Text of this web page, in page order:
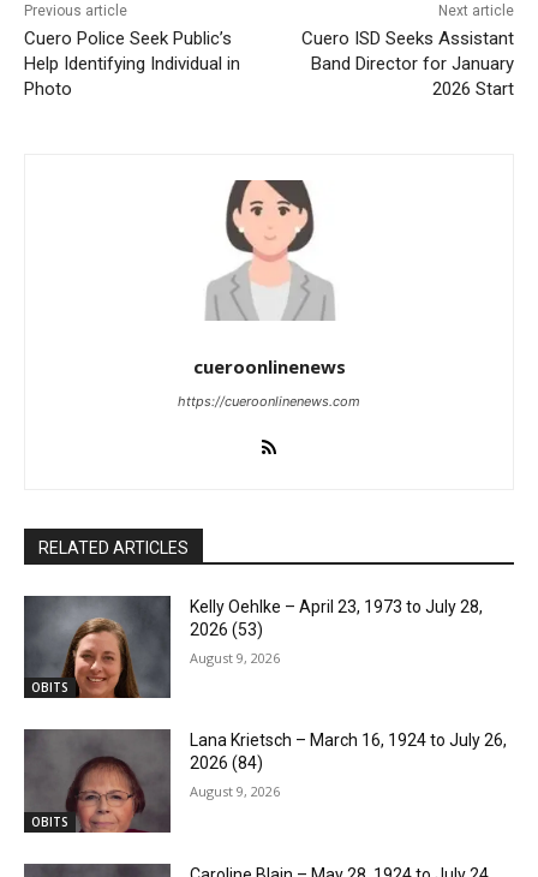
Previous article
Cuero Police Seek Public’s
Help Identifying Individual in
Photo
Next article
Cuero ISD Seeks Assistant
Band Director for January
2026 Start
cueroonlinenews
https://cueroonlinenews.com
RELATED ARTICLES
OBITS
Kelly Oehlke – April 23, 1973 to July 28,
2026 (53)
August 9, 2026
OBITS
Lana Krietsch – March 16, 1924 to July 26,
2026 (84)
August 9, 2026